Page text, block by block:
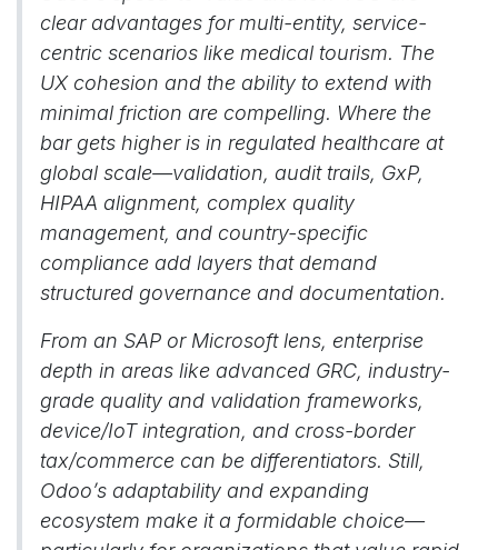
clear advantages for multi-entity, service-
centric scenarios like medical tourism. The
UX cohesion and the ability to extend with
minimal friction are compelling. Where the
bar gets higher is in regulated healthcare at
global scale—validation, audit trails, GxP,
HIPAA alignment, complex quality
management, and country-specific
compliance add layers that demand
structured governance and documentation.
From an SAP or Microsoft lens, enterprise
depth in areas like advanced GRC, industry-
grade quality and validation frameworks,
device/IoT integration, and cross-border
tax/commerce can be differentiators. Still,
Odoo’s adaptability and expanding
ecosystem make it a formidable choice—